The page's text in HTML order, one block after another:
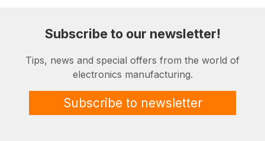
Subscribe to our newsletter!
Tips, news and special offers from the world of
electronics manufacturing.
Subscribe to newsletter